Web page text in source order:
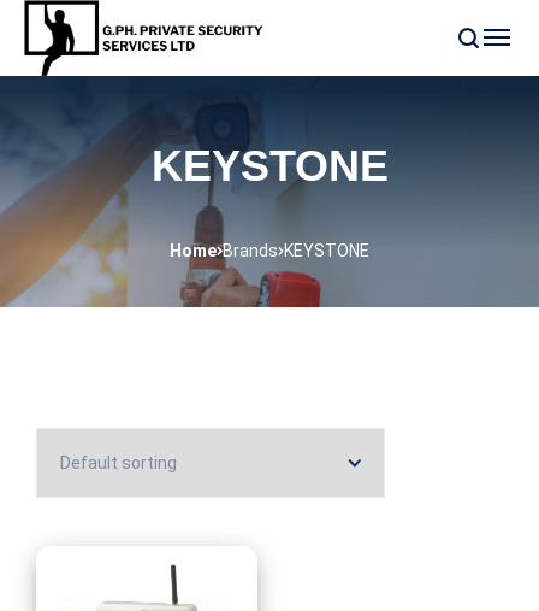
KEYSTONE
Home Brands KEYSTONE